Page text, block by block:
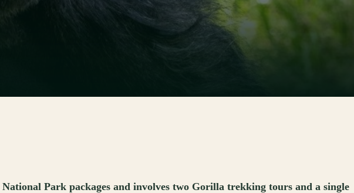
Park packages and involves two Gorilla trekking tours and a single